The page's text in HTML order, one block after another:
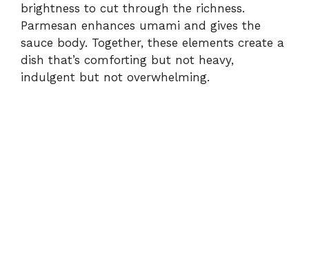
brightness to cut through the richness.
Parmesan enhances umami and gives the
sauce body. Together, these elements create a
dish that’s comforting but not heavy,
indulgent but not overwhelming.